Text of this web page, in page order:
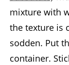
mixture with
the texture is
sodden. Put
container.